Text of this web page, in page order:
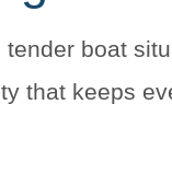
boat
that keeps